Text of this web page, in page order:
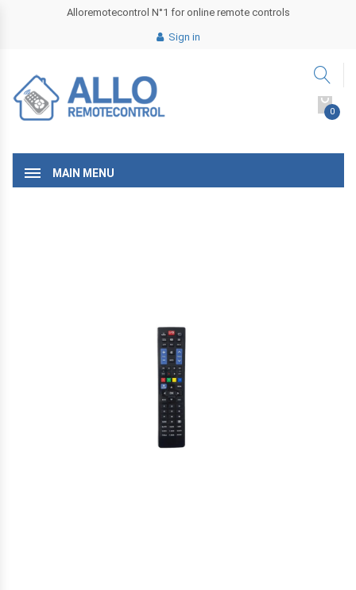
Alloremotecontrol N°1 for online remote controls
Sign in
0
MAIN MENU